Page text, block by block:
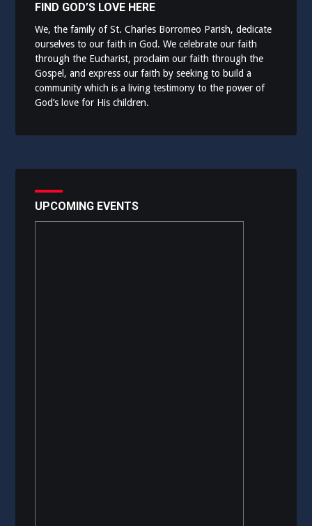
FIND GOD’S LOVE HERE
We, the family of St. Charles Borromeo Parish, dedicate
ourselves to our faith in God. We celebrate our faith
through the Eucharist, proclaim our faith through the
Gospel, and express our faith by seeking to build a
community which is a living testimony to the power of
God’s love for His children.
UPCOMING EVENTS